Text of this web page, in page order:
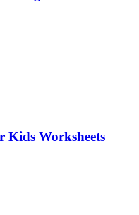
Kids Worksheets